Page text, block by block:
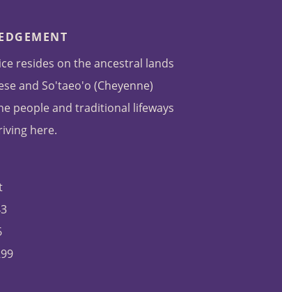
resides on the ancestral lands
and So'taeo'o (Cheyenne)
people and traditional lifeways
here.